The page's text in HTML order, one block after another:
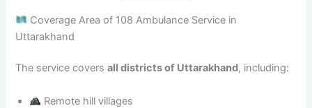
Coverage Area of 108 Ambulance Service in
Uttarakhand
The service coversall districts of Uttarakhand, including:
Remote hill villages